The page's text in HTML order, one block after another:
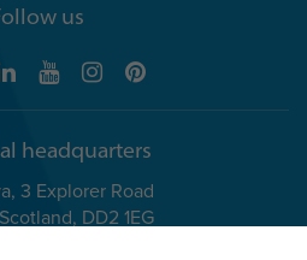
us
headquarters
3 Explorer Road
DD2 1EG